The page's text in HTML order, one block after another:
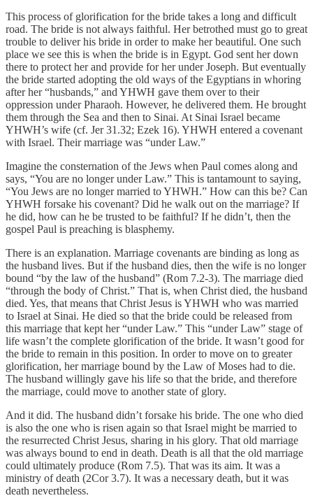
This process of glorification for the bride takes a long and difficult
road. The bride is not always faithful. Her betrothed must go to great
trouble to deliver his bride in order to make her beautiful. One such
place we see this is when the bride is in Egypt. God sent her down
there to protect her and provide for her under Joseph. But eventually
the bride started adopting the old ways of the Egyptians in whoring
after her “husbands,” and YHWH gave them over to their
oppression under Pharaoh. However, he delivered them. He brought
them through the Sea and then to Sinai. At Sinai Israel became
YHWH’s wife (cf. Jer 31.32; Ezek 16). YHWH entered a covenant
with Israel. Their marriage was “under Law.”
Imagine the consternation of the Jews when Paul comes along and
says, “You are no longer under Law.” This is tantamount to saying,
“You Jews are no longer married to YHWH.” How can this be? Can
YHWH forsake his covenant? Did he walk out on the marriage? If
he did, how can he be trusted to be faithful? If he didn’t, then the
gospel Paul is preaching is blasphemy.
There is an explanation. Marriage covenants are binding as long as
the husband lives. But if the husband dies, then the wife is no longer
bound “by the law of the husband” (Rom 7.2-3). The marriage died
“through the body of Christ.” That is, when Christ died, the husband
died. Yes, that means that Christ Jesus is YHWH who was married
to Israel at Sinai. He died so that the bride could be released from
this marriage that kept her “under Law.” This “under Law” stage of
life wasn’t the complete glorification of the bride. It wasn’t good for
the bride to remain in this position. In order to move on to greater
glorification, her marriage bound by the Law of Moses had to die.
The husband willingly gave his life so that the bride, and therefore
the marriage, could move to another state of glory.
And it did. The husband didn’t forsake his bride. The one who died
is also the one who is risen again so that Israel might be married to
the resurrected Christ Jesus, sharing in his glory. That old marriage
was always bound to end in death. Death is all that the old marriage
could ultimately produce (Rom 7.5). That was its aim. It was a
ministry of death (2Cor 3.7). It was a necessary death, but it was
death nevertheless.